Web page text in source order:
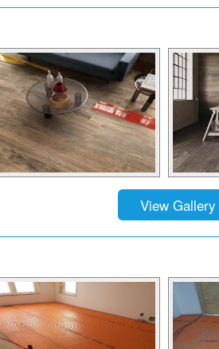
View Gallery